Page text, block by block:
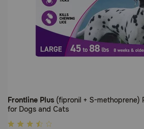
Frontline Plus (fipronil + S-methoprene)
for Dogs and Cats
3.7